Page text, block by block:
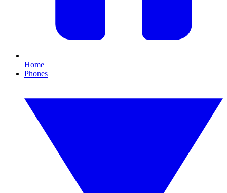
Home
Phones